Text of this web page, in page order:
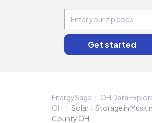
EnergySage
OH Data
OH
Solar + Storage in
County OH